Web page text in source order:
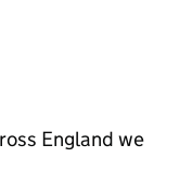
England we